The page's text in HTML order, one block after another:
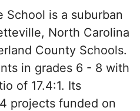
School is a suburban
North Carolina
County Schools.
in grades 6 - 8 with
of 17.4:1. Its
projects funded on